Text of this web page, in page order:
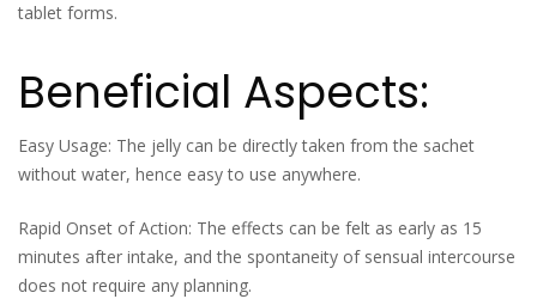
tablet forms.
Beneficial Aspects:
Easy Usage: The jelly can be directly taken from the sachet
without water, hence easy to use anywhere.
Rapid Onset of Action: The effects can be felt as early as 15
minutes after intake, and the spontaneity of sensual intercourse
does not require any planning.